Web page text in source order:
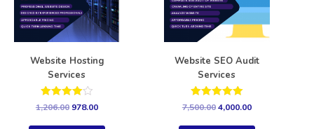
Website Hosting
Services
Rated
out of 5
1,206.00 978.00
Website SEO Audit
Services
Rated
5.00
out of 5
7,500.004,000.00